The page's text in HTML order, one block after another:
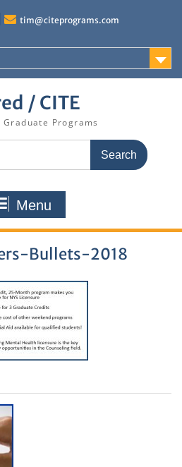
tim@citeprograms.com
/ CITE
Graduate Programs
Menu
Bullets-2018